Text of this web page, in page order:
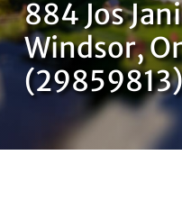
OUR TEAM
CONTACT US
884 Jos
Windsor,
(29859813)